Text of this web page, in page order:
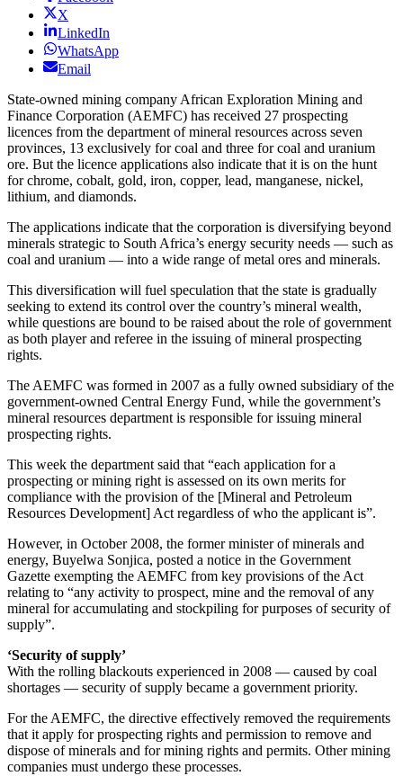
X
LinkedIn
WhatsApp
Email
State-owned mining company African Exploration Mining and
Finance Corporation (AEMFC) has received 27 prospecting
licences from the department of mineral resources across seven
provinces, 13 exclusively for coal and three for coal and uranium
ore. But the licence applications also indicate that it is on the hunt
for chrome, cobalt, gold, iron, copper, lead, manganese, nickel,
lithium, and diamonds.
The applications indicate that the corporation is diversifying beyond
minerals strategic to South Africa’s energy security needs — such as
coal and uranium — into a wide range of metal ores and minerals.
This diversification will fuel speculation that the state is gradually
seeking to extend its control over the country’s mineral wealth,
while questions are bound to be raised about the role of government
as both player and referee in the issuing of mineral prospecting
rights.
The AEMFC was formed in 2007 as a fully owned subsidiary of the
government-owned Central Energy Fund, while the government’s
mineral resources department is responsible for issuing mineral
prospecting rights.
This week the department said that “each application for a
prospecting or mining right is assessed on its own merits for
compliance with the provision of the [Mineral and Petroleum
Resources Development] Act regardless of who the applicant is”.
However, in October 2008, the former minister of minerals and
energy, Buyelwa Sonjica, posted a notice in the Government
Gazette exempting the AEMFC from key provisions of the Act
relating to “any activity to prospect, mine and the removal of any
mineral for accumulating and stockpiling for purposes of security of
supply”.
‘Security of supply’
With the rolling blackouts experienced in 2008 — caused by coal
shortages — security of supply became a government priority.
For the AEMFC, the directive effectively removed the requirements
that it apply for prospecting rights and permission to remove and
dispose of minerals and for mining rights and permits. Other mining
companies must undergo these processes.